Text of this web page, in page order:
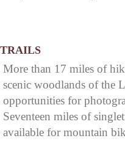
TRAILS
More than 17 miles of
scenic woodlands of the
opportunities for
Seventeen miles of
available for mountain